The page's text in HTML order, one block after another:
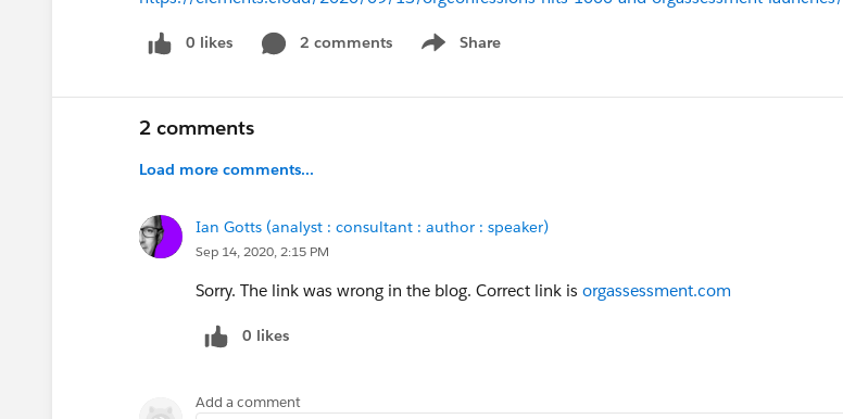
0 likes 2 comments Share
Show menu
2 comments
Load more comments...
Ian Gotts (analyst : consultant : author : speaker)
Sep 14, 2020, 2:15 PM
Sorry. The link was wrong in the blog. Correct link is orgassessment.com
0 likes
Add a comment